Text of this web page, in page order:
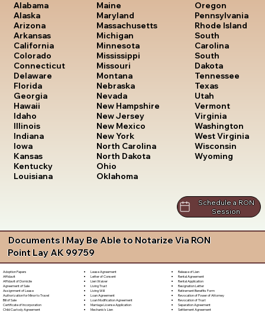
Alabama
Alaska
Arizona
Arkansas
California
Colorado
Connecticut
Delaware
Florida
Georgia
Hawaii
Idaho
Illinois
Indiana
Iowa
Kansas
Kentucky
Louisiana
Maine
Maryland
Massachusetts
Michigan
Minnesota
Mississippi
Missouri
Montana
Nebraska
Nevada
New Hampshire
New Jersey
New Mexico
New York
North Carolina
North Dakota
Ohio
Oklahoma
Oregon
Pennsylvania
Rhode Island
South
Carolina
South
Dakota
Tennessee
Texas
Utah
Vermont
Virginia
Washington
West Virginia
Wisconsin
Wyoming
Schedule a RON
Session
Documents I May Be Able to Notarize Via RON
Point Lay AK 99759
Adoption Papers
Affidavit
Affidavit of Domicile
Agreement of Sale
Assignment of Lease
Authorization for Minor to Travel
Bill of Sale
Certificate of Incorporation
Child Custody Agreement
Lease Agreement
Letter of Consent
Lien Waiver
Living Trust
Living Will
Loan Agreement
Loan Modification Agreement
Marriage License Application
Mechanic's Lien
Release of Lien
Rental Agreement
Rental Application
Resignation Letter
Retirement Benefits Form
Revocation of Power of Attorney
Revocation of Trust
Separation Agreement
Settlement Agreement